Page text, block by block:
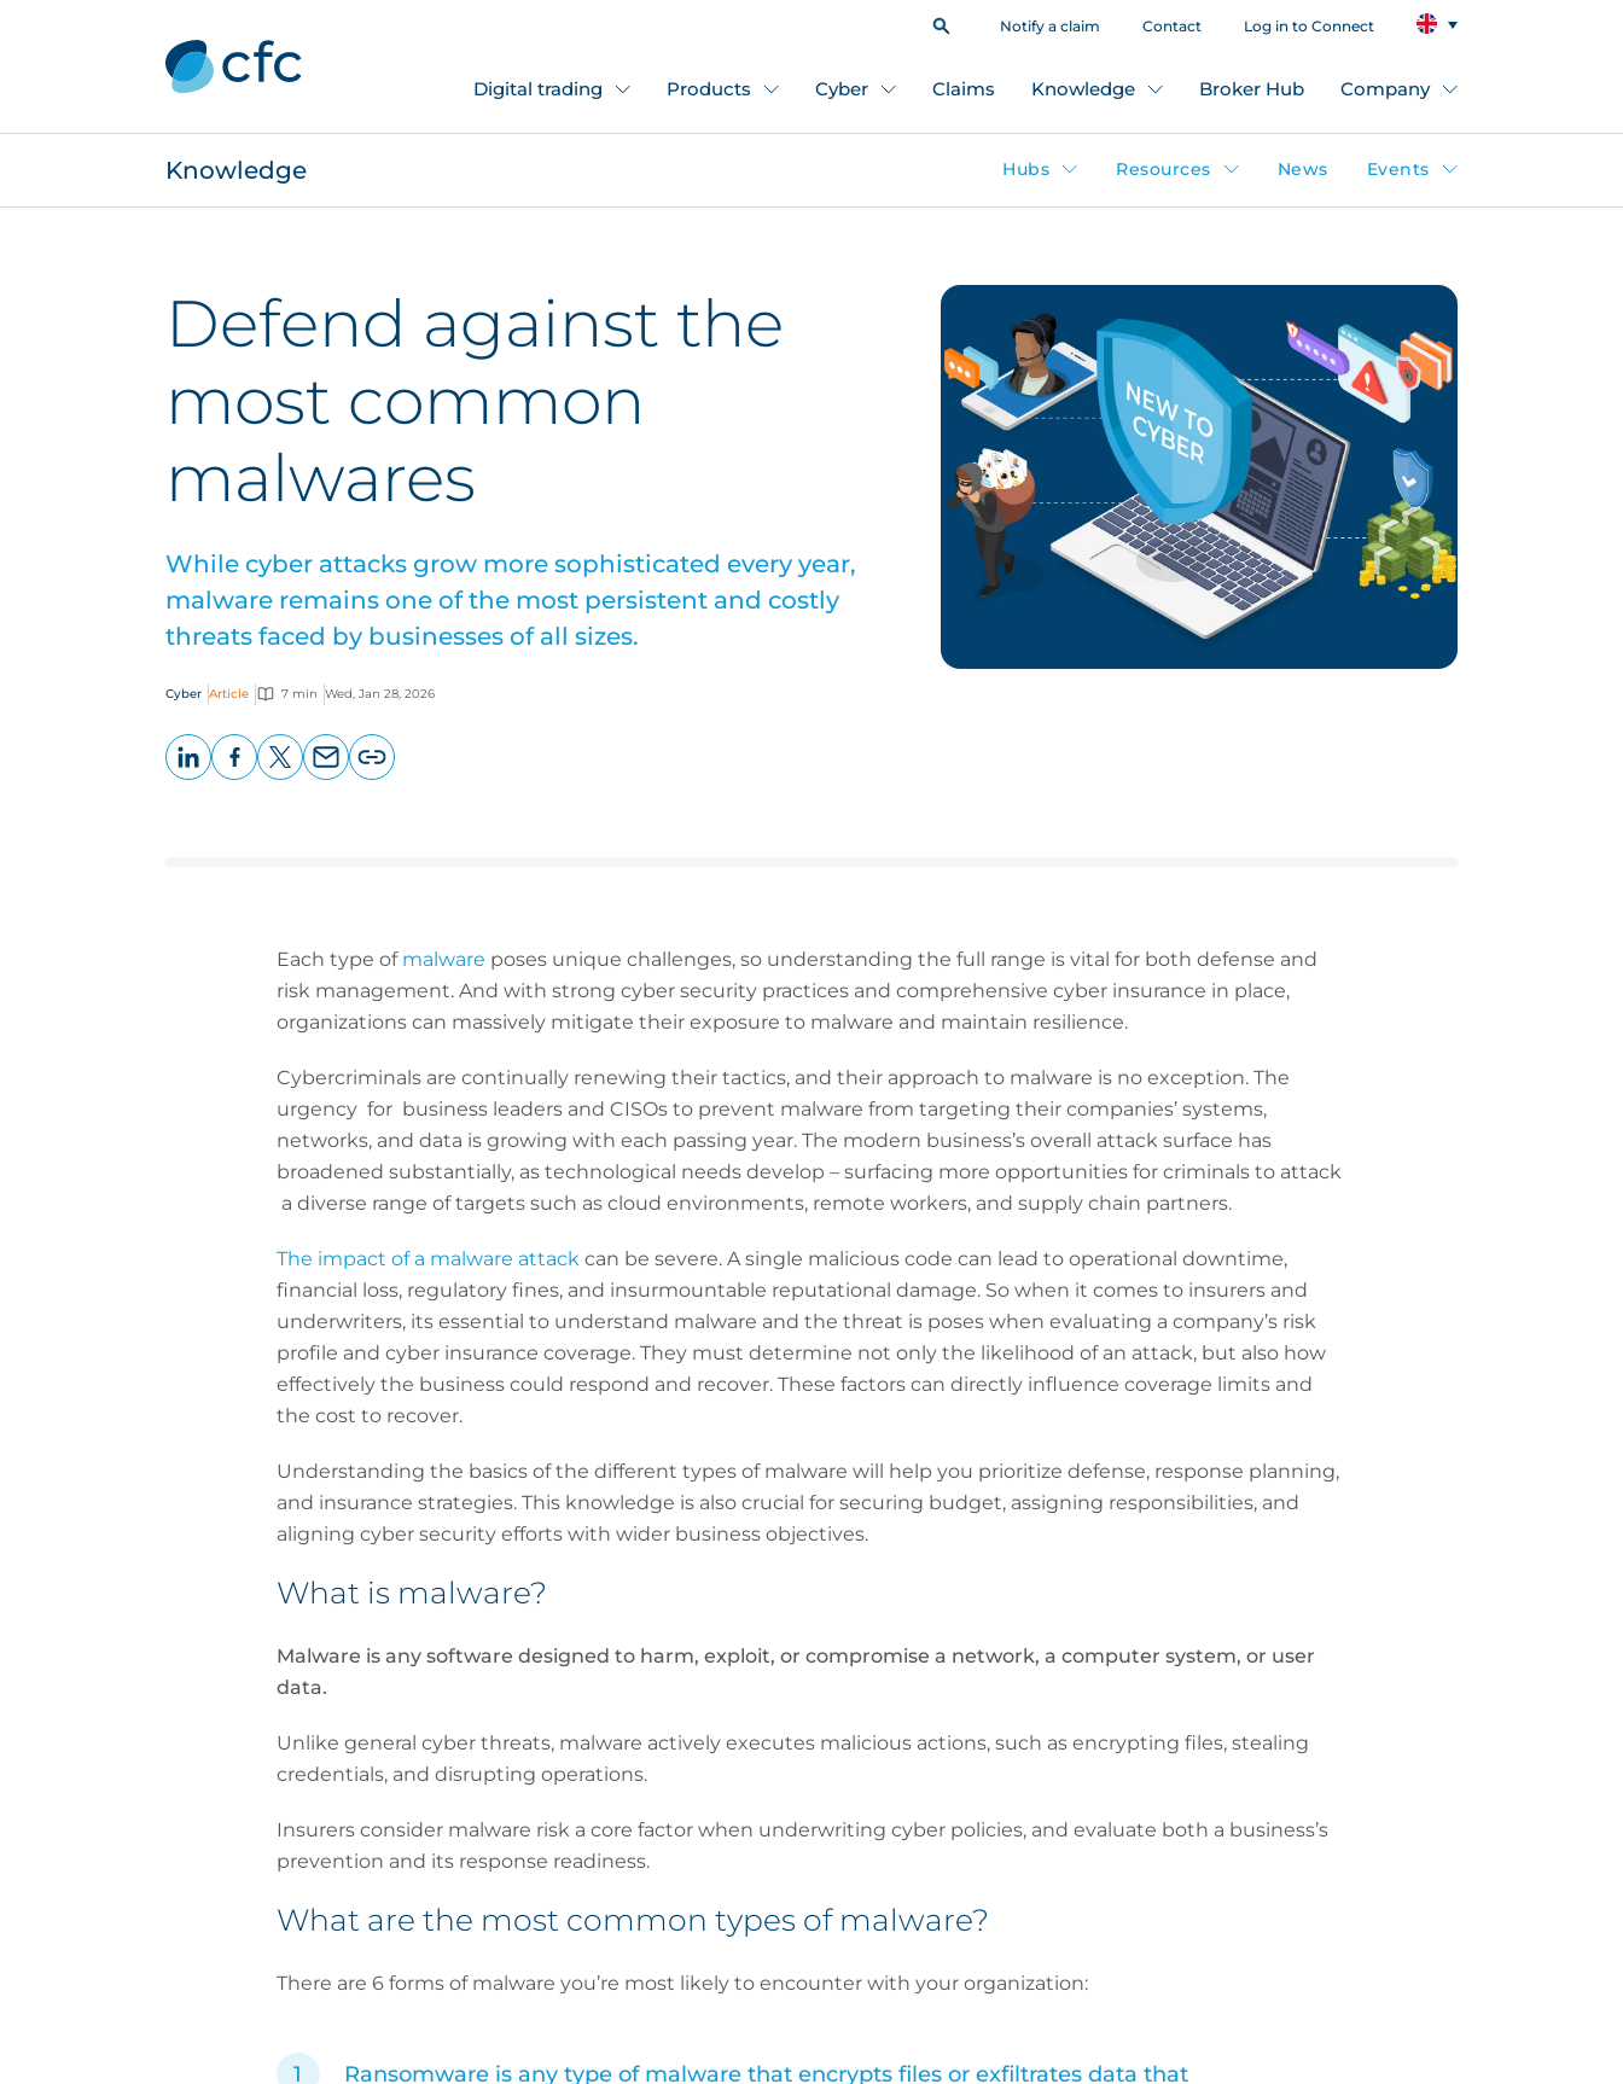
Notify a claim Contact Log in to Connect
Digital trading Products Cyber Claims Knowledge Broker Hub Company
Knowledge Hubs Resources News Events
Defend against the
most common
malwares
While cyber attacks grow more sophisticated every year,
malware remains one of the most persistent and costly
threats faced by businesses of all sizes.
Cyber Article 7 min Wed, Jan 28, 2026
Each type of malware poses unique challenges, so understanding the full range is vital for both defense and
risk management. And with strong cyber security practices and comprehensive cyber insurance in place,
organizations can massively mitigate their exposure to malware and maintain resilience.
Cybercriminals are continually renewing their tactics, and their approach to malware is no exception. The
urgency for business leaders and CISOs to prevent malware from targeting their companies’ systems,
networks, and data is growing with each passing year. The modern business’s overall attack surface has
broadened substantially, as technological needs develop – surfacing more opportunities for criminals to attack
a diverse range of targets such as cloud environments, remote workers, and supply chain partners.
The impact of a malware attackcan be severe. A single malicious code can lead to operational downtime,
financial loss, regulatory fines, and insurmountable reputational damage. So when it comes to insurers and
underwriters, its essential to understand malware and the threat is poses when evaluating a company’s risk
profile and cyber insurance coverage. They must determine not only the likelihood of an attack, but also how
effectively the business could respond and recover. These factors can directly influence coverage limits and
the cost to recover.
Understanding the basics of the different types of malware will help you prioritize defense, response planning,
and insurance strategies. This knowledge is also crucial for securing budget, assigning responsibilities, and
aligning cyber security efforts with wider business objectives.
What is malware?
Malware is any software designed to harm, exploit, or compromise a network, a computer system, or user
data.
Unlike general cyber threats, malware actively executes malicious actions, such as encrypting files, stealing
credentials, and disrupting operations.
Insurers consider malware risk a core factor when underwriting cyber policies, and evaluate both a business’s
prevention and its response readiness.
What are the most common types of malware?
There are 6 forms of malware you’re most likely to encounter with your organization:
Ransomware is any type of malware that encrypts files or exfiltrates data that